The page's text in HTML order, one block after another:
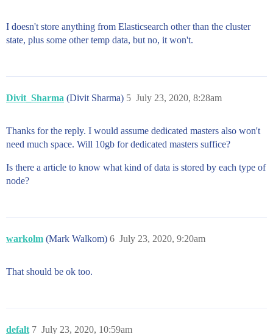
I doesn't store anything from Elasticsearch other than the cluster
state, plus some other temp data, but no, it won't.
Divit_Sharma (Divit Sharma) July 23, 2020, 8:28am
5
Thanks for the reply. I would assume dedicated masters also won't
need much space. Will 10gb for dedicated masters suffice?
Is there a article to know what kind of data is stored by each type of
node?
warkolm (Mark Walkom) July 23, 2020, 9:20am
6
That should be ok too.
defalt July 23, 2020, 10:59am
7